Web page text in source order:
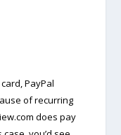
PayPal
of recurring
does pay